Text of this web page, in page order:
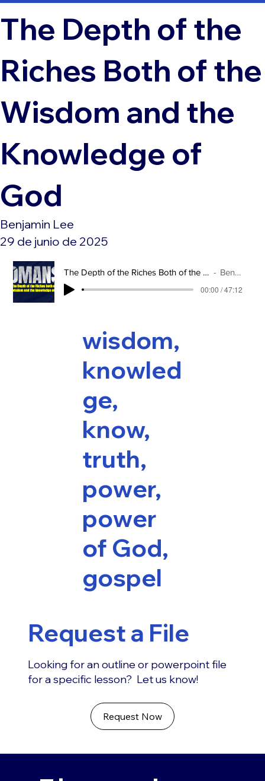
The Depth of the
Riches Both of the
Wisdom and the
Knowledge of
God
Benjamin Lee
29 de junio de 2025
The Depth of the Riches Both of the Wisdom and the Knowledge of God
Benjamin Lee
00:00 / 47:12
wisdom,
knowled
ge,
know,
truth,
power,
power
of God,
gospel
Request a File
Looking for an outline or powerpoint file
for a specific lesson? Let us know!
Request Now